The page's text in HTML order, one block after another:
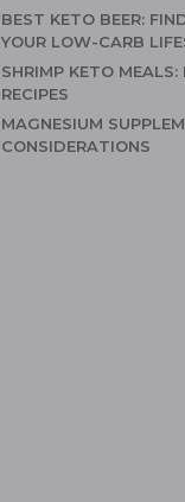
BEST KETO BEER:
YOUR LOW-CARB
SHRIMP KETO
RECIPES
MAGNESIUM
CONSIDERATIONS